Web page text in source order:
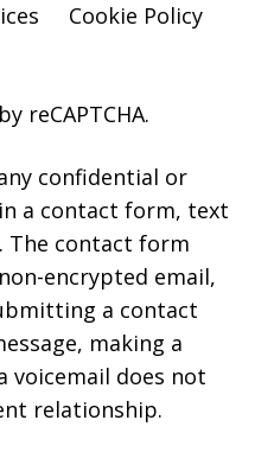
Cookie Policy
reCAPTCHA.
confidential or
a contact form, text
The contact form
encrypted email,
a contact
making a
voicemail does not
relationship.